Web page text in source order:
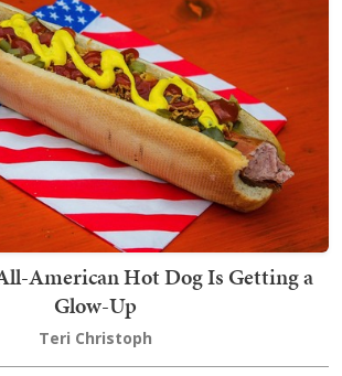
American Hot Dog Is Getting a
Glow-Up
Teri Christoph